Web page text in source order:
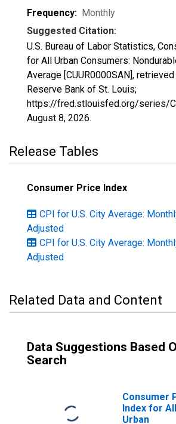
Frequency: Monthly
Suggested Citation:
U.S. Bureau of Labor Statistics,
for All Urban Consumers:
Average [CUUR0000SAN],
Reserve Bank of St. Louis;
https://fred.stlouisfed.org/series/
August 8, 2026.
Release Tables
Consumer Price Index
CPI for U.S. City Average:
Adjusted
CPI for U.S. City Average:
Adjusted
Related Data and Content
Data Suggestions Based
Search
Consumer
Index for All
Urban